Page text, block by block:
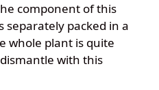
component of this
separately packed in a
whole plant is quite
with this